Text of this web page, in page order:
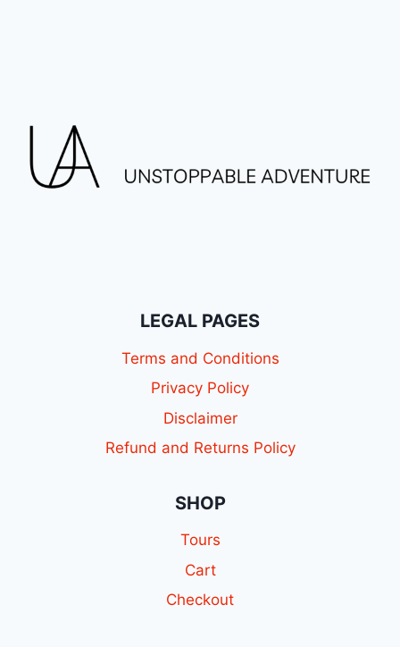
LEGAL PAGES
Terms and Conditions
Privacy Policy
Disclaimer
Refund and Returns Policy
SHOP
Tours
Cart
Checkout